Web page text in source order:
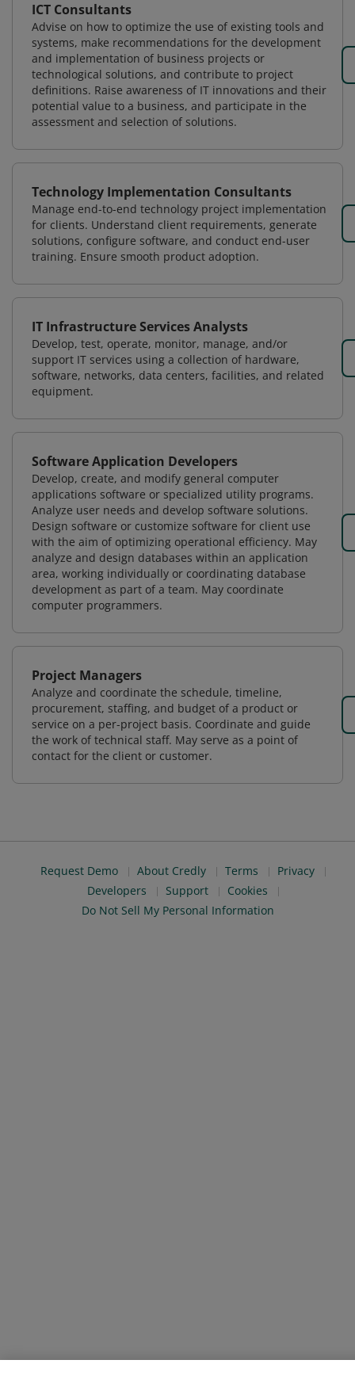
ICT Consultants
Advise on how to optimize the use of existing tools and
systems, make recommendations for the development
and implementation of business projects or
technological solutions, and contribute to project
definitions. Raise awareness of IT innovations and their
potential value to a business, and participate in the
assessment and selection of solutions.
Technology Implementation Consultants
Manage end-to-end technology project implementation
for clients. Understand client requirements, generate
solutions, configure software, and conduct end-user
training. Ensure smooth product adoption.
IT Infrastructure Services Analysts
Develop, test, operate, monitor, manage, and/or
support IT services using a collection of hardware,
software, networks, data centers, facilities, and related
equipment.
Software Application Developers
Develop, create, and modify general computer
applications software or specialized utility programs.
Analyze user needs and develop software solutions.
Design software or customize software for client use
with the aim of optimizing operational efficiency. May
analyze and design databases within an application
area, working individually or coordinating database
development as part of a team. May coordinate
computer programmers.
Project Managers
Analyze and coordinate the schedule, timeline,
procurement, staffing, and budget of a product or
service on a per-project basis. Coordinate and guide
the work of technical staff. May serve as a point of
contact for the client or customer.
Request Demo About Credly Terms
Privacy
Developers
Support
Cookies
Do Not Sell My Personal Information